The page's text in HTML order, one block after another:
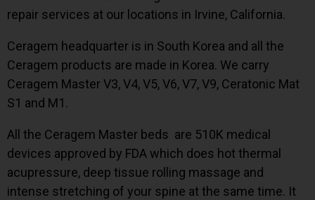
repair services at our locations in Irvine, California.
Ceragem headquarter is in South Korea and all the
Ceragem products are made in Korea. We carry
Ceragem Master V3, V4, V5, V6, V7, V9, Ceratonic Mat
S1 and M1.
All the Ceragem Master beds are 510K medical
devices approved by FDA which does hot thermal
acupressure, deep tissue rolling massage and
intense stretching of your spine at the same time. It